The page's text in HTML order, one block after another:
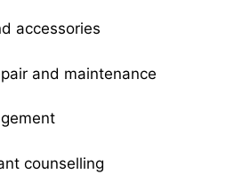
accessories
and maintenance
counselling